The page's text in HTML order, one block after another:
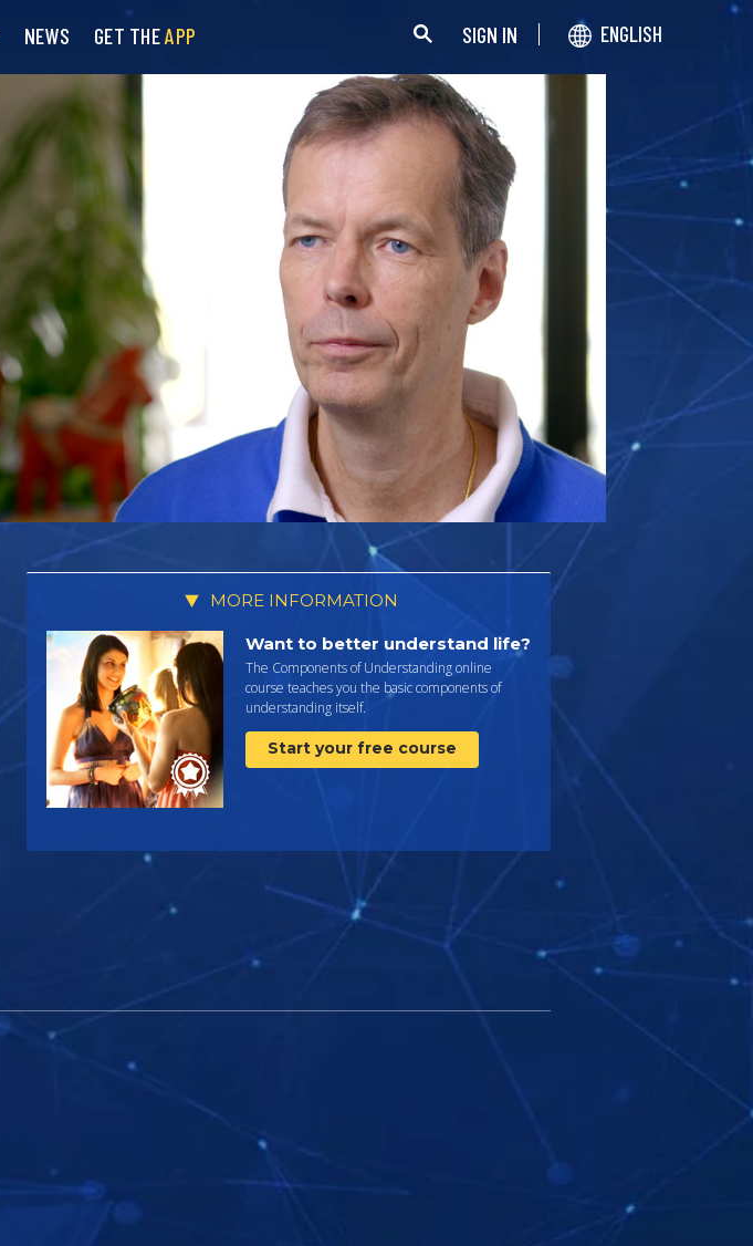
NEWS GET THEAPP SIGN IN ENGLISH
MORE INFORMATION
Want to better understand life?
The Components of Understanding online
course teaches you the basic components of
understanding itself.
Start your free course